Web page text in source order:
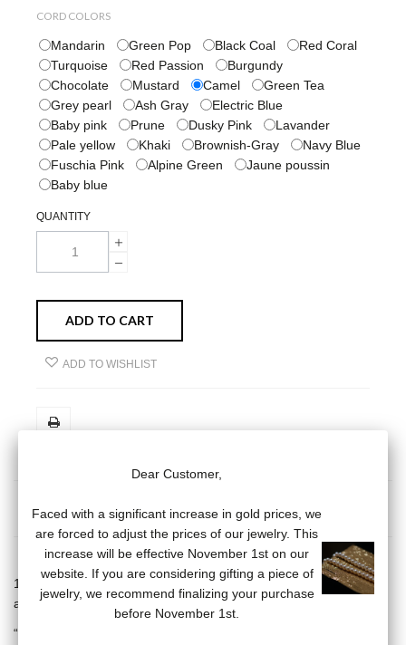
CORD COLORS
Mandarin Green Pop Black Coal
Red Coral
Turquoise
Red Passion
Burgundy
Chocolate
Mustard Camel
Green Tea
Grey pearl
Ash Gray
Electric Blue
Baby pink
Prune Dusky Pink
Lavander
Pale yellow
Khaki Brownish-Gray
Navy Blue
Fuschia Pink
Alpine Green
Jaune poussin
Baby blue
QUANTITY
ADD TO CART
ADD TO WISHLIST
MORE INFO DATA SHEET
18 carat white gold skull and crossbones on cord bracelet,
adjustable with sliding cords.
“Claverin” engraved on 18 carat white gold plate.
Dear Customer,
Faced with a significant increase in gold prices, we
are forced to adjust the prices of our jewelry. This
increase will be effective November 1st on our
website. If you are considering gifting a piece of
jewelry, we recommend finalizing your purchase
before November 1st.